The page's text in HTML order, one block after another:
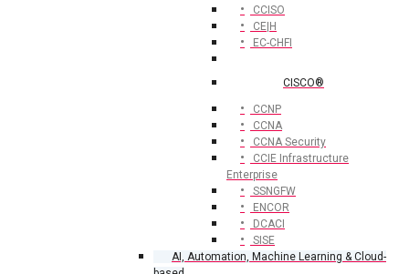
CCISO
CE|H
EC-CHFI
CISCO®
CCNP
CCNA
CCNA Security
CCIE Infrastructure
Enterprise
SSNGFW
ENCOR
DCACI
SISE
AI, Automation, Machine Learning & Cloud-